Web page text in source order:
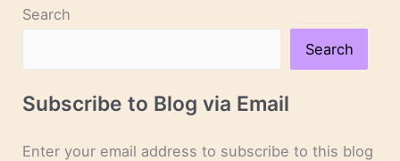
Search
Search
Subscribe to Blog via Email
Enter your email address to subscribe to this blog